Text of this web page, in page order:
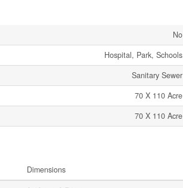
No
Hospital, Park, Schools
Sanitary Sewer
70 X 110 Acre
70 X 110 Acre
Dimensions